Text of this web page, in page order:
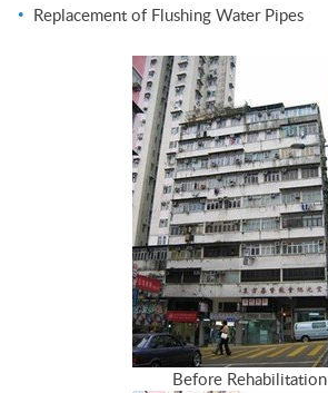
Replacement of Flushing Water Pipes
Before Rehabilitation